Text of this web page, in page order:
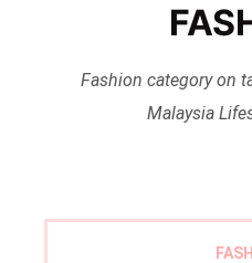
Fashion category on
Malaysia